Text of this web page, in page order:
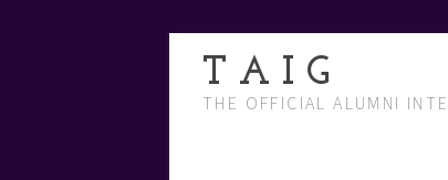
T A I G
THE OFFICIAL ALUMNI